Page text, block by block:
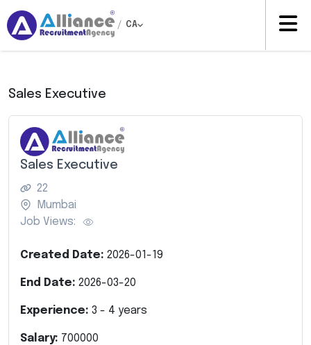
/ CA
Sales Executive
Sales Executive
22
Mumbai
Job Views:
Created Date: 2026-01-19
End Date: 2026-03-20
Experience: 3 - 4 years
Salary: 700000